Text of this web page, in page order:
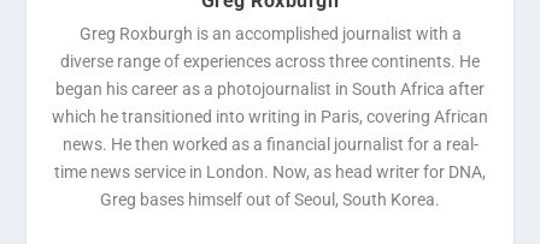
Greg Roxburgh is an accomplished journalist with a
diverse range of experiences across three continents. He
began his career as a photojournalist in South Africa after
which he transitioned into writing in Paris, covering African
news. He then worked as a financial journalist for a real-
time news service in London. Now, as head writer for DNA,
Greg bases himself out of Seoul, South Korea.